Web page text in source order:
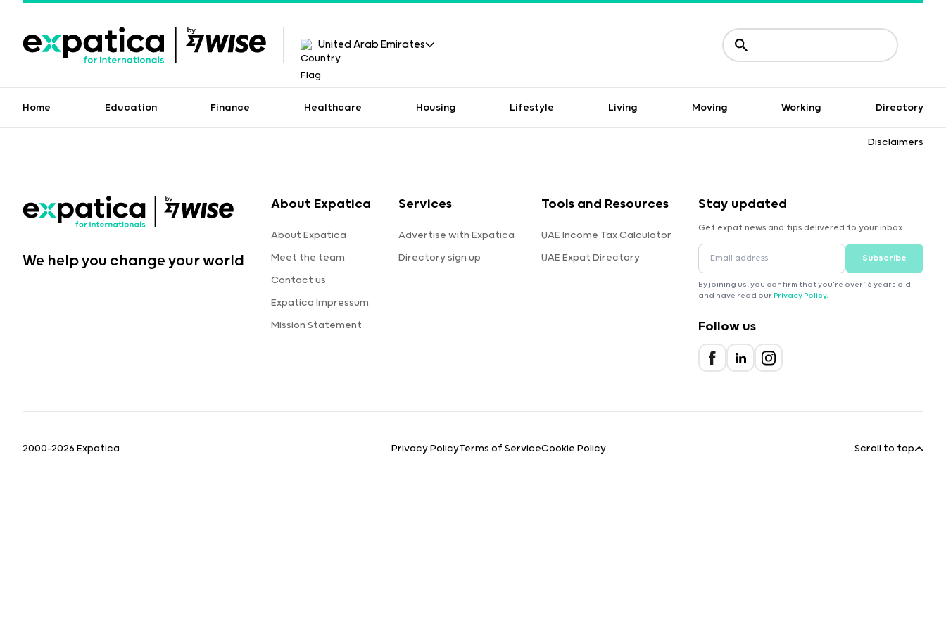
United Arab Emirates
Home Education Finance Healthcare Housing Lifestyle Living Moving Working Directory
Disclaimers
We help you change your world
About Expatica
About Expatica
Meet the team
Contact us
Expatica Impressum
Mission Statement
Services
Advertise with Expatica
Directory sign up
Tools and Resources
UAE Income Tax Calculator
UAE Expat Directory
Stay updated
Get expat news and tips delivered to your inbox.
Subscribe
By joining us, you confirm that you're over 16 years old
and have read our Privacy Policy.
Follow us
2000-2026 Expatica Privacy PolicyTerms of ServiceCookie Policy Scroll to top